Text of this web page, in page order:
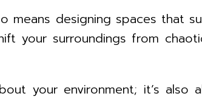
means designing spaces that
your surroundings from
your environment; it’s